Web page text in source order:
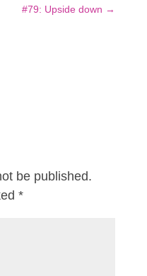
#79: Upside down →
be published.
*